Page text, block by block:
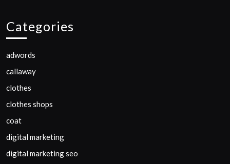
Categories
adwords
callaway
clothes
clothes shops
coat
digital marketing
digital marketing seo